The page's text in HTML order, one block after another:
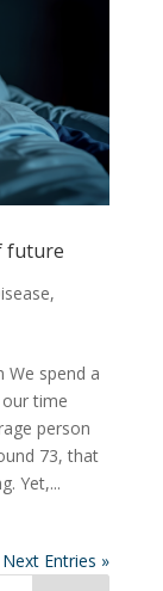
future
,
We spend a
time
person
73, that
Yet,...
Next Entries »